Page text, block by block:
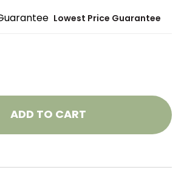
Lowest Price Guarantee
ADD TO CART